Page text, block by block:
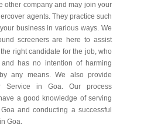
other company and may join your
agents. They practice such
business in various ways. We
screeners are here to assist
right candidate for the job, who
has no intention of harming
any means. We also provide
Service in Goa. Our process
a good knowledge of serving
and conducting a successful
Goa.